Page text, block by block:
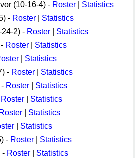
(10-16-4) - Roster
Statistics
- Roster
Statistics
24-2) - Roster
Statistics
Roster
Statistics
Statistics
- Roster
Statistics
- Roster
Statistics
Roster
Statistics
Roster
Statistics
Statistics
- Roster
Statistics
- Roster
Statistics